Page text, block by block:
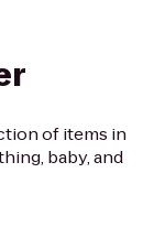
of items in
baby, and